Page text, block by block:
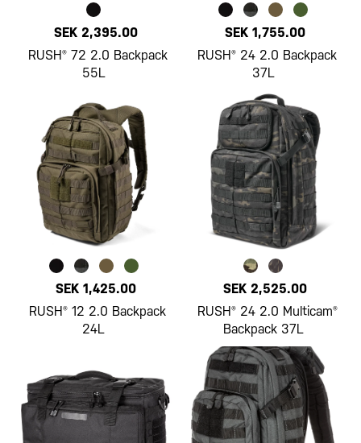
SEK 2,395.00
RUSH® 72 2.0 Backpack
55L
SEK 1,755.00
RUSH® 24 2.0 Backpack
37L
SEK 1,425.00
RUSH® 12 2.0 Backpack
24L
SEK 2,525.00
RUSH® 24 2.0 Multicam®
Backpack 37L